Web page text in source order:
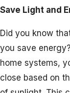
Save Light and
Did you know
you save
home systems,
close based on